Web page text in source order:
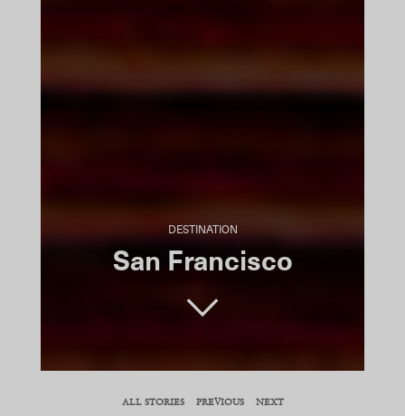
DESTINATION
San Francisco
SHARE
ALL STORIES PREVIOUS NEXT